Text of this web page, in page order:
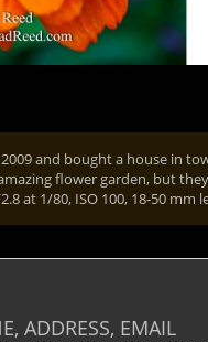
and bought a house in
flower garden, but
at 1/80, ISO 100, 18-50 mm
ADDRESS, EMAIL